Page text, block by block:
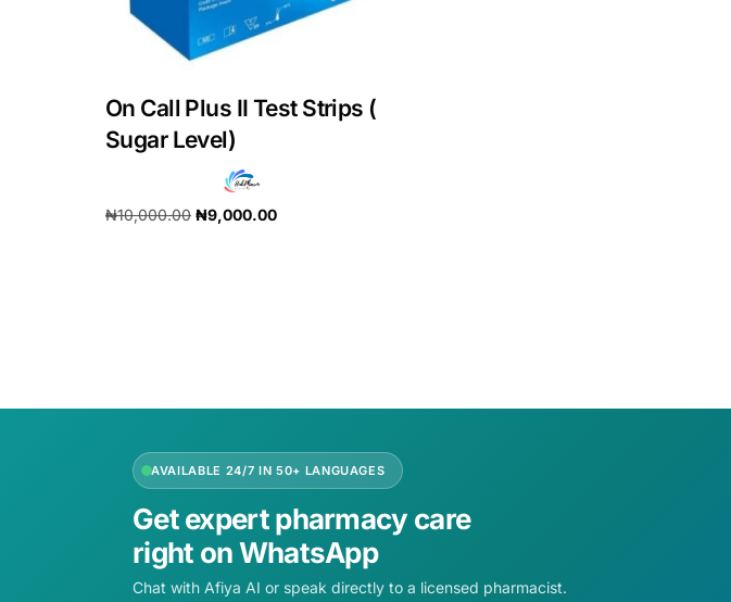
ADHD Screener
HMO ROI Calculator
Fertility Risk Screening
Cancer Emergency Screening
On Call Plus II Test Strips (
Sugar Level)
₦10,000.00 ₦9,000.00
AVAILABLE 24/7 IN 50+ LANGUAGES
Get expert pharmacy care
right on WhatsApp
Chat with Afiya AI or speak directly to a licensed pharmacist.